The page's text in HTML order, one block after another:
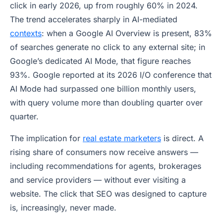
click in early 2026, up from roughly 60% in 2024.
The trend accelerates sharply in AI-mediated
contexts: when a Google AI Overview is present, 83%
of searches generate no click to any external site; in
Google’s dedicated AI Mode, that figure reaches
93%. Google reported at its 2026 I/O conference that
AI Mode had surpassed one billion monthly users,
with query volume more than doubling quarter over
quarter.
The implication for real estate marketers is direct. A
rising share of consumers now receive answers —
including recommendations for agents, brokerages
and service providers — without ever visiting a
website. The click that SEO was designed to capture
is, increasingly, never made.